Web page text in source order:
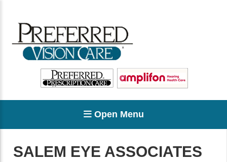
Open Menu
SALEM EYE ASSOCIATES